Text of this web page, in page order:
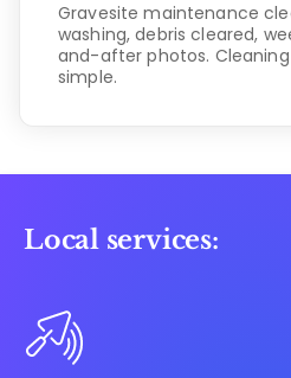
Gravesite maintenance
washing, debris cleared,
and-after photos.
simple.
Local services: